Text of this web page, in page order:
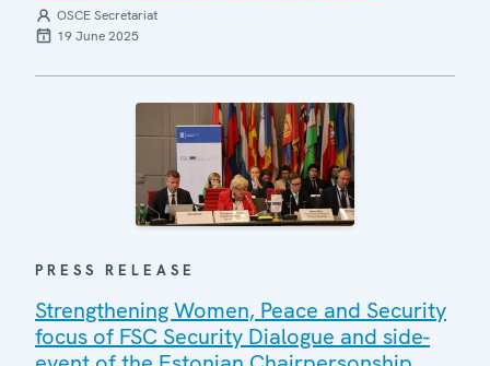
OSCE Secretariat
19 June 2025
PRESS RELEASE
Strengthening Women, Peace and Security
focus of FSC Security Dialogue and side-